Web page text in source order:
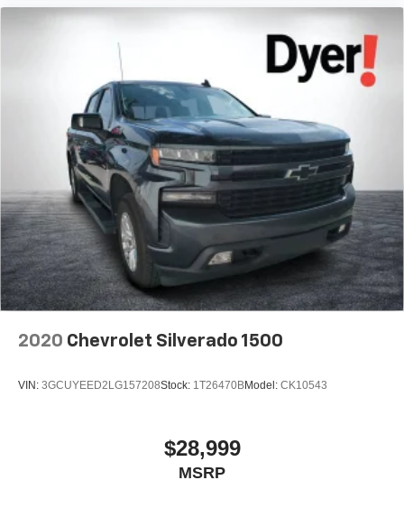
2020 Chevrolet Silverado 1500
VIN: 3GCUYEED2LG157208Stock: 1T26470BModel: CK10543
$28,999
MSRP